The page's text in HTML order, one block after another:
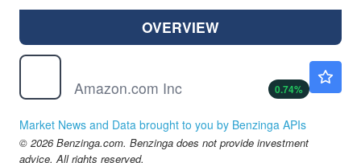
OVERVIEW
Amazon.com Inc
0.74%
Market News and Data brought to you by Benzinga APIs
© 2026 Benzinga.com. Benzinga does not provide investment
advice. All rights reserved.